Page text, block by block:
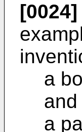
[0024]
a
and
a